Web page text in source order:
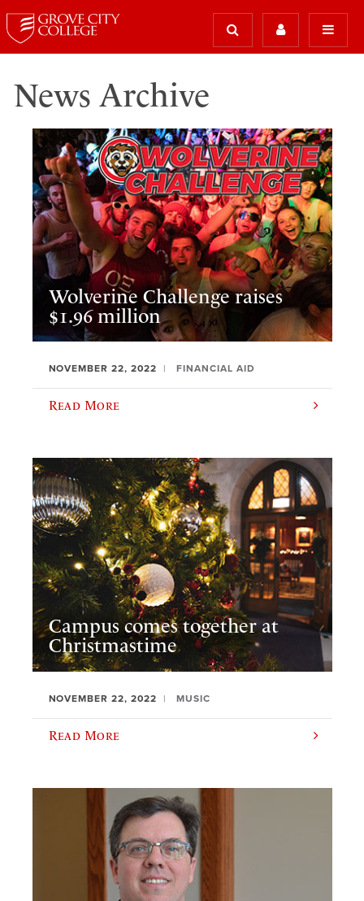
News Archive
Wolverine Challenge raises
$1.96 million
NOVEMBER 22, 2022 FINANCIAL AID
Read More
Campus comes together at
Christmastime
NOVEMBER 22, 2022 MUSIC
Read More